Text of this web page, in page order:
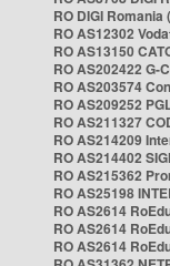
RO DIGI Romania
RO AS12302
RO AS13150
RO AS202422 G-
RO AS203574
RO AS209252
RO AS211327
RO AS214209
RO AS214402
RO AS215362
RO AS25198
RO AS2614
RO AS2614
RO AS2614